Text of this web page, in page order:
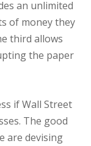
an unlimited
of money they
third allows
the paper
if Wall Street
The good
are devising